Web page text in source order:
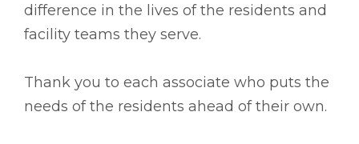
difference in the lives of the residents and
facility teams they serve.
Thank you to each associate who puts the
needs of the residents ahead of their own.